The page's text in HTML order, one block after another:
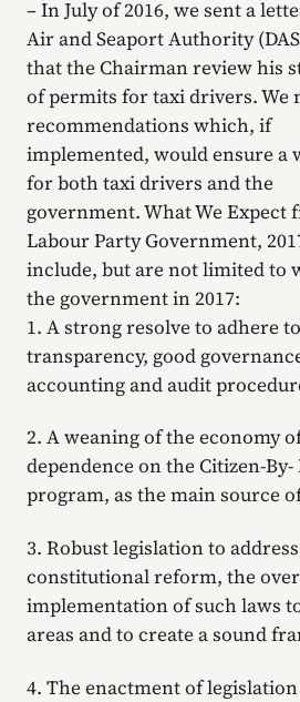
– In July of 2016, we sent a
Air and Seaport Authority
that the Chairman review his
of permits for taxi drivers. We
recommendations which, if
implemented, would ensure a
for both taxi drivers and the
government. What We Expect
Labour Party Government,
include, but are not limited to
the government in 2017:
1. A strong resolve to adhere
transparency, good
accounting and audit
2. A weaning of the economy
dependence on the Citizen-
program, as the main source
3. Robust legislation to
constitutional reform, the
implementation of such laws
areas and to create a sound
4. The enactment of